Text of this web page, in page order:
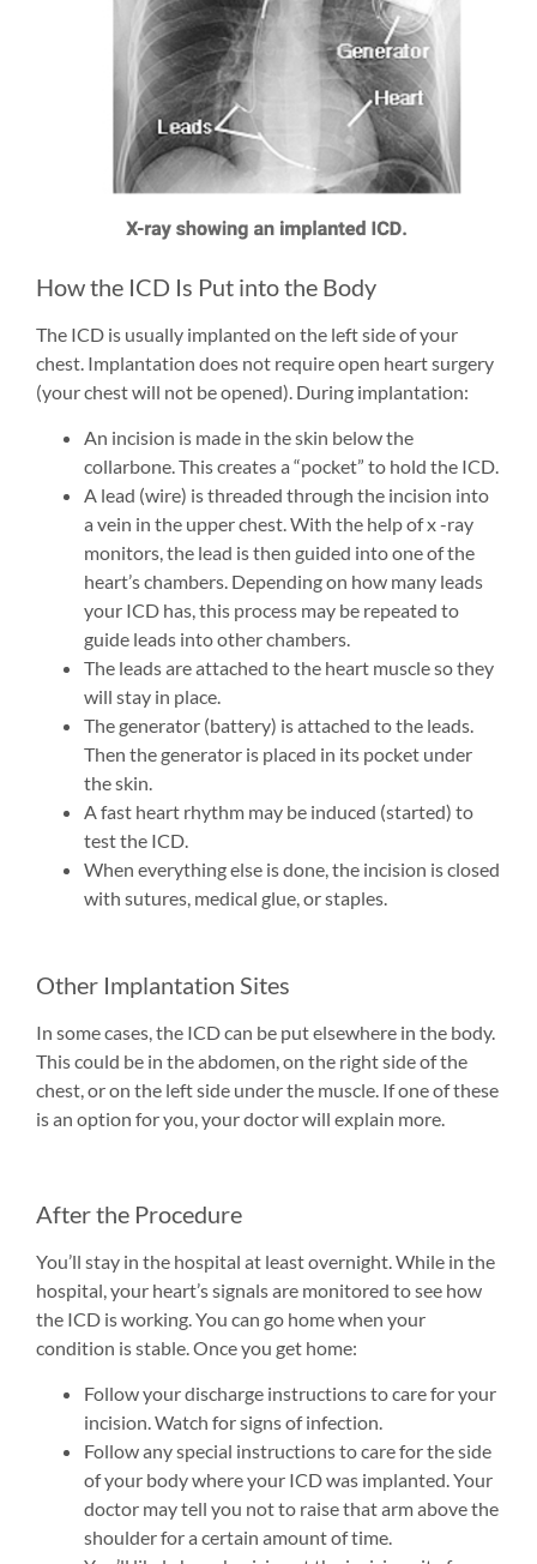
How the ICD Is Put into the Body
The ICD is usually implanted on the left side of your
chest. Implantation does not require open heart surgery
(your chest will not be opened). During implantation:
An incision is made in the skin below the
collarbone. This creates a “pocket” to hold the ICD.
A lead (wire) is threaded through the incision into
a vein in the upper chest. With the help of x -ray
monitors, the lead is then guided into one of the
heart’s chambers. Depending on how many leads
your ICD has, this process may be repeated to
guide leads into other chambers.
The leads are attached to the heart muscle so they
will stay in place.
The generator (battery) is attached to the leads.
Then the generator is placed in its pocket under
the skin.
A fast heart rhythm may be induced (started) to
test the ICD.
When everything else is done, the incision is closed
with sutures, medical glue, or staples.
Other Implantation Sites
In some cases, the ICD can be put elsewhere in the body.
This could be in the abdomen, on the right side of the
chest, or on the left side under the muscle. If one of these
is an option for you, your doctor will explain more.
After the Procedure
You’ll stay in the hospital at least overnight. While in the
hospital, your heart’s signals are monitored to see how
the ICD is working. You can go home when your
condition is stable. Once you get home:
Follow your discharge instructions to care for your
incision. Watch for signs of infection.
Follow any special instructions to care for the side
of your body where your ICD was implanted. Your
doctor may tell you not to raise that arm above the
shoulder for a certain amount of time.